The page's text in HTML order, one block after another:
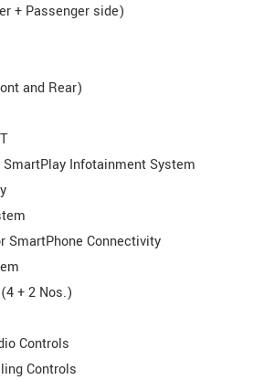
+ Passenger side)
and Rear)
Infotainment System
SmartPhone Connectivity
+ 2 Nos.)
Controls
Controls